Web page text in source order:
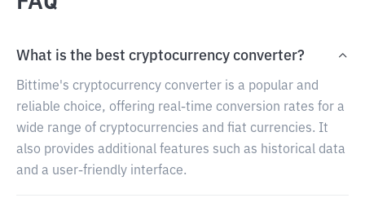
What is the best cryptocurrency converter?
Bittime's cryptocurrency converter is a popular and
reliable choice, offering real-time conversion rates for a
wide range of cryptocurrencies and fiat currencies. It
also provides additional features such as historical data
and a user-friendly interface.